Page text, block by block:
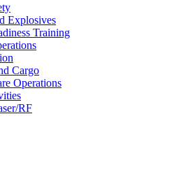
Explosives
Training
Cargo
Operations
RF